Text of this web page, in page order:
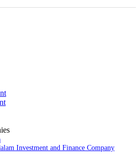
Investment and Finance Company